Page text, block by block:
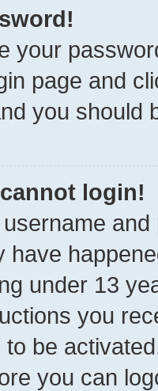
your
page and
you should
login!
have
under 13
you
be
you can